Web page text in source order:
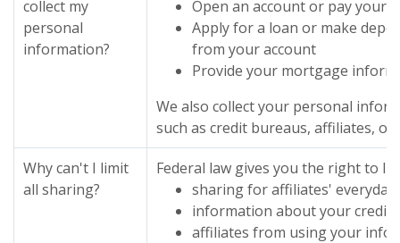
collect my
personal
information?
Open an account or pay your
Apply for a loan or make
from your account
Provide your mortgage
We also collect your personal
such as credit bureaus, affiliates, or
Why can't I limit
all sharing?
Federal law gives you the right to
sharing for affiliates'
information about your
affiliates from using your